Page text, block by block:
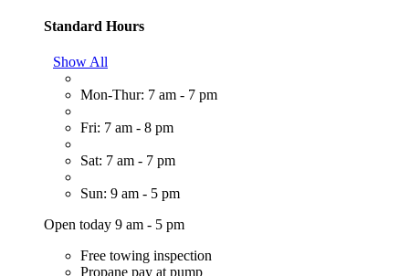
Standard Hours
Show All
Mon-Thur: 7 am - 7 pm
Fri: 7 am - 8 pm
Sat: 7 am - 7 pm
Sun: 9 am - 5 pm
Open today 9 am - 5 pm
Free towing inspection
Propane pay at pump